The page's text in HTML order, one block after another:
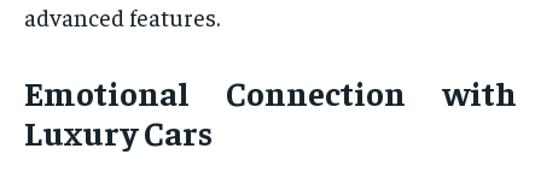
advanced features.
Emotional Connection with
Luxury Cars